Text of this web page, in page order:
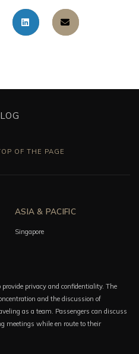
OF THE PAGE
ASIA & PACIFIC
Singapore
privacy and confidentiality. The
and the discussion of
as a team. Passengers can discuss
meetings while en route to their